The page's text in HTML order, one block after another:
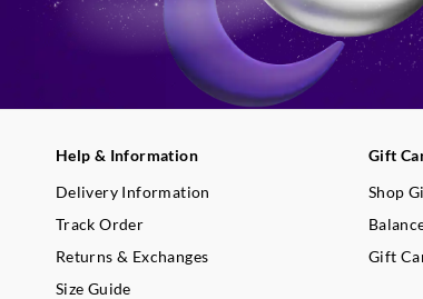
Help & Information
Delivery Information
Track Order
Returns & Exchanges
Size Guide
Gift
Shop
Gift